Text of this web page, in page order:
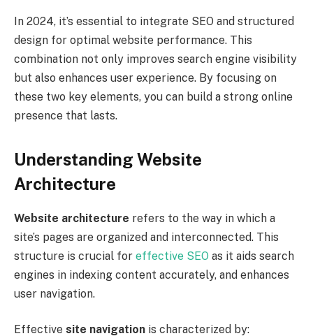
In 2024, it’s essential to integrate SEO and structured
design for optimal website performance. This
combination not only improves search engine visibility
but also enhances user experience. By focusing on
these two key elements, you can build a strong online
presence that lasts.
Understanding Website
Architecture
Website architecture refers to the way in which a
site’s pages are organized and interconnected. This
structure is crucial for effective SEO as it aids search
engines in indexing content accurately, and enhances
user navigation.
Effective site navigation is characterized by: